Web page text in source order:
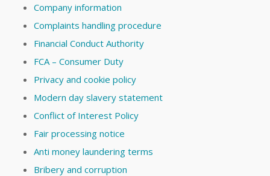
Company information
Complaints handling procedure
Financial Conduct Authority
FCA – Consumer Duty
Privacy and cookie policy
Modern day slavery statement
Conflict of Interest Policy
Fair processing notice
Anti money laundering terms
Bribery and corruption